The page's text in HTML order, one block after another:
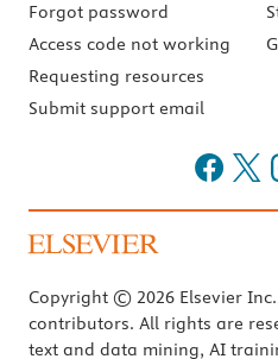
Forgot password
Access code not working
Requesting resources
Submit support email
Copyright © 2026 Elsevier
contributors. All rights are
text and data mining, AI